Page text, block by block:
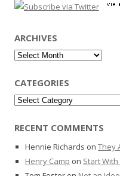
ARCHIVES
Archives
CATEGORIES
Categories
RECENT COMMENTS
Hennie Richards on They
Henry Camp on Start